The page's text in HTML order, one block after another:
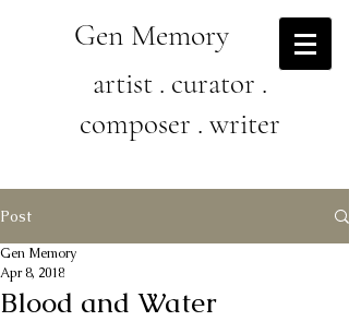
artist . curator .
composer . writer
Gen Memory
Post
Blood and Water
Gen Memory
Apr 8, 2018